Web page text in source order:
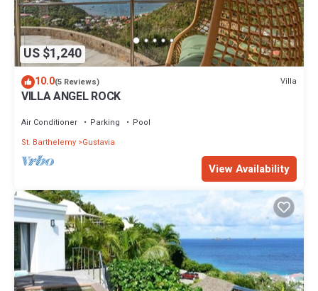
US $1,240
10.0(5 Reviews) Villa
VILLA ANGEL ROCK
Air Conditioner Parking
Pool
St. Barthelemy Gustavia
View Availability